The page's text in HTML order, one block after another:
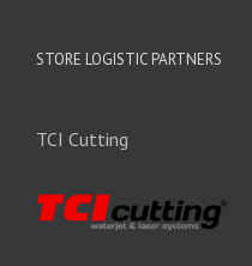
STORE LOGISTIC PARTNERS
TCI Cutting